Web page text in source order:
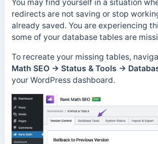
You may find yourself in a situation
redirects are not saving or stop
already saved. You are experiencing
some of your database tables are
To recreate your missing tables,
Math SEO → Status & Tools →
your WordPress dashboard.